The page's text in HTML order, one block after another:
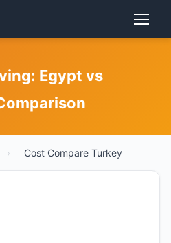
Egypt vs
› Cost Compare Turkey